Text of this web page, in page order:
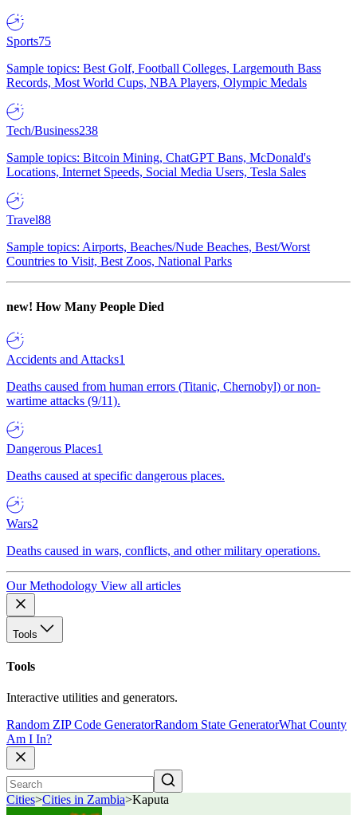
Sports75
Sample topics: Best Golf, Football Colleges, Largemouth Bass
Records, Most World Cups, NBA Players, Olympic Medals
Tech/Business238
Sample topics: Bitcoin Mining, ChatGPT Bans, McDonald's
Locations, Internet Speeds, Social Media Users, Tesla Sales
Travel88
Sample topics: Airports, Beaches/Nude Beaches, Best/Worst
Countries to Visit, Best Zoos, National Parks
new! How Many People Died
Accidents and Attacks1
Deaths caused from human errors (Titanic, Chernobyl) or non-
wartime attacks (9/11).
Dangerous Places1
Deaths caused at specific dangerous places.
Wars2
Deaths caused in wars, conflicts, and other military operations.
Our Methodology View all articles
Tools
Tools
Interactive utilities and generators.
Random ZIP Code GeneratorRandom State GeneratorWhat County
Am I In?
Cities>Cities in Zambia>Kaputa